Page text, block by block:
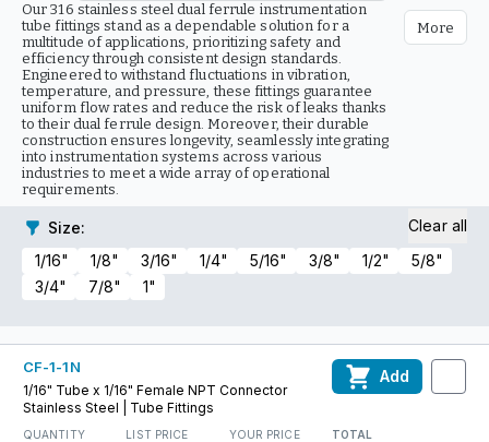
Our 316 stainless steel dual ferrule instrumentation
tube fittings stand as a dependable solution for a
multitude of applications, prioritizing safety and
efficiency through consistent design standards.
Engineered to withstand fluctuations in vibration,
temperature, and pressure, these fittings guarantee
uniform flow rates and reduce the risk of leaks thanks
to their dual ferrule design. Moreover, their durable
construction ensures longevity, seamlessly integrating
into instrumentation systems across various
industries to meet a wide array of operational
requirements.
More
Size:
1/16"
1/8" 3/16" 1/4" 5/16" 3/8" 1/2"
5/8"
3/4"
7/8" 1"
Clear all
CF-1-1N
1/16" Tube x 1/16" Female NPT Connector
Stainless Steel | Tube Fittings
QUANTITY LIST PRICE YOUR PRICE TOTAL
Add